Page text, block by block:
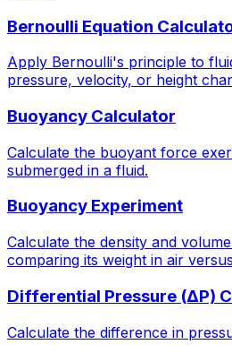
Bernoulli Equation
Apply Bernoulli's principle to
pressure, velocity, or height
Buoyancy Calculator
Calculate the buoyant force
submerged in a fluid.
Buoyancy Experiment
Calculate the density and
comparing its weight in air
Differential Pressure (ΔP)
Calculate the difference in